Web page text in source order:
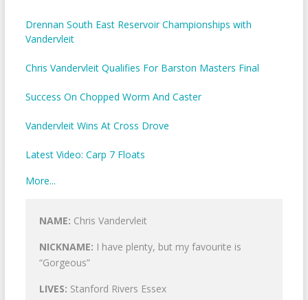
Drennan South East Reservoir Championships with
Vandervleit
Chris Vandervleit Qualifies For Barston Masters Final
Success On Chopped Worm And Caster
Vandervleit Wins At Cross Drove
Latest Video: Carp 7 Floats
More...
NAME: Chris Vandervleit
NICKNAME: I have plenty, but my favourite is
“Gorgeous”
LIVES: Stanford Rivers Essex